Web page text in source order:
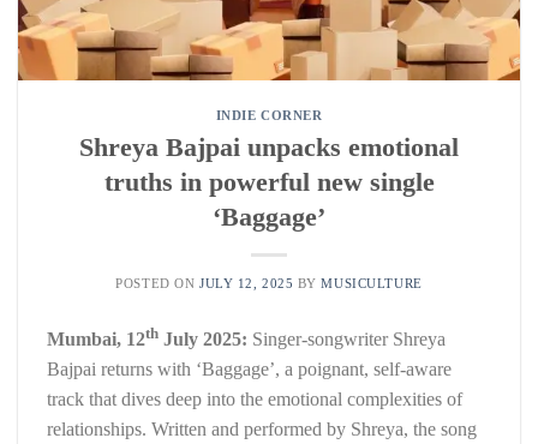
INDIE CORNER
Shreya Bajpai unpacks emotional
truths in powerful new single
‘Baggage’
POSTED ON JULY 12, 2025 BYMUSICULTURE
Mumbai, 12th July 2025: Singer-songwriter Shreya
Bajpai returns with ‘Baggage’, a poignant, self-aware
track that dives deep into the emotional complexities of
relationships. Written and performed by Shreya, the song